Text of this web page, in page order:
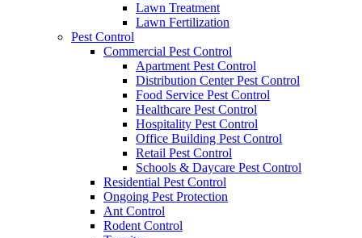
Lawn Treatment
Lawn Fertilization
Pest Control
Commercial Pest Control
Apartment Pest Control
Distribution Center Pest Control
Food Service Pest Control
Healthcare Pest Control
Hospitality Pest Control
Office Building Pest Control
Retail Pest Control
Schools & Daycare Pest Control
Residential Pest Control
Ongoing Pest Protection
Ant Control
Rodent Control